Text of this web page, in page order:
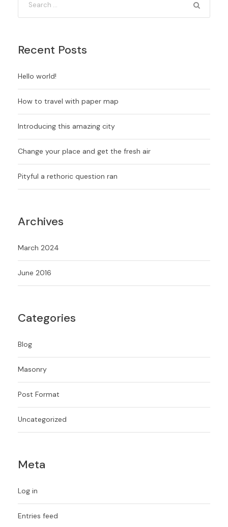
Recent Posts
Hello world!
How to travel with paper map
Introducing this amazing city
Change your place and get the fresh air
Pityful a rethoric question ran
Archives
March 2024
June 2016
Categories
Blog
Masonry
Post Format
Uncategorized
Meta
Log in
Entries feed